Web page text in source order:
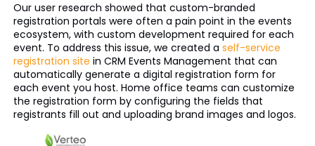
Our user research showed that custom-branded
registration portals were often a pain point in the events
ecosystem, with custom development required for each
event. To address this issue, we created a self-service
registration site in CRM Events Management that can
automatically generate a digital registration form for
each event you host. Home office teams can customize
the registration form by configuring the fields that
registrants fill out and uploading brand images and logos.